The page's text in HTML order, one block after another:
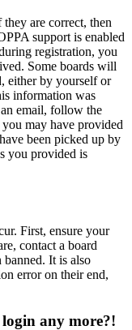
are correct, then
support is enabled
registration, you
Some boards will
either by yourself or
information was
email, follow the
may have provided
been picked up by
you provided is
First, ensure your
contact a board
banned. It is also
error on their end,
any more?!